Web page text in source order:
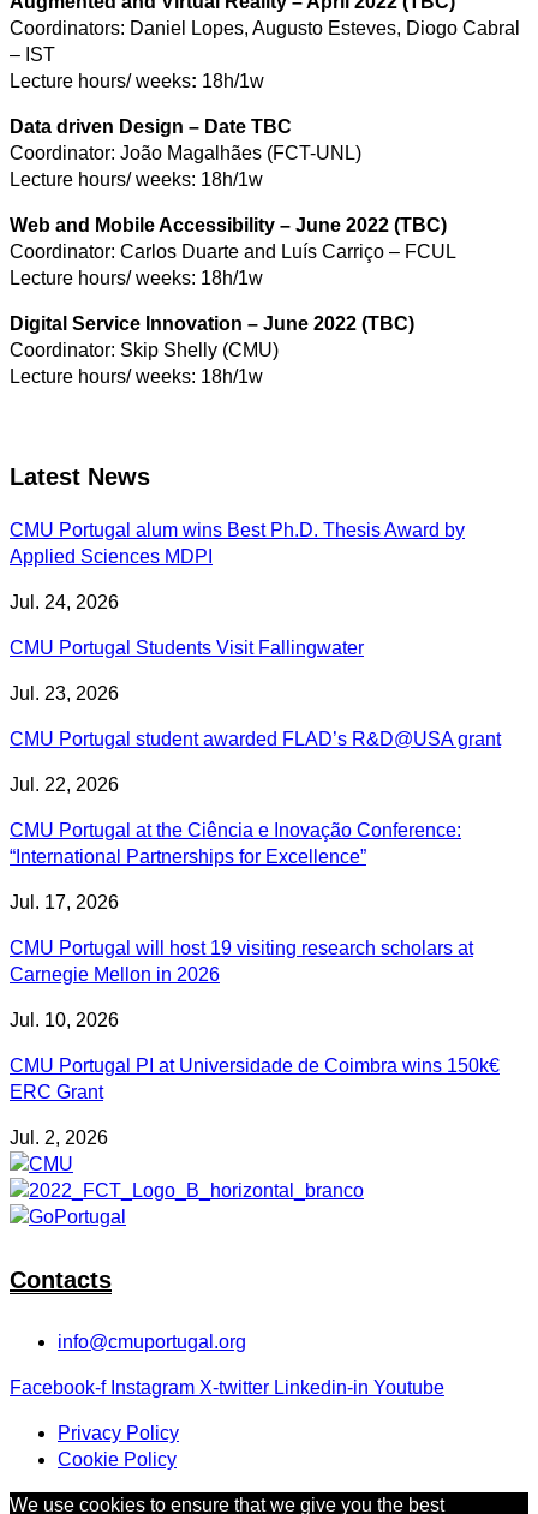
Coordinators: Daniel Lopes, Augusto Esteves, Diogo Cabral
– IST
Lecture hours/ weeks: 18h/1w
Data driven Design – Date TBC
Coordinator: João Magalhães (FCT-UNL)
Lecture hours/ weeks: 18h/1w
Web and Mobile Accessibility – June 2022 (TBC)
Coordinator: Carlos Duarte and Luís Carriço – FCUL
Lecture hours/ weeks: 18h/1w
Digital Service Innovation – June 2022 (TBC)
Coordinator: Skip Shelly (CMU)
Lecture hours/ weeks: 18h/1w
Latest News
CMU Portugal alum wins Best Ph.D. Thesis Award by
Applied Sciences MDPI
Jul. 24, 2026
CMU Portugal Students Visit Fallingwater
Jul. 23, 2026
CMU Portugal student awarded FLAD’s R&D@USA grant
Jul. 22, 2026
CMU Portugal at the Ciência e Inovação Conference:
“International Partnerships for Excellence”
Jul. 17, 2026
CMU Portugal will host 19 visiting research scholars at
Carnegie Mellon in 2026
Jul. 10, 2026
CMU Portugal PI at Universidade de Coimbra wins 150k€
ERC Grant
Jul. 2, 2026
Contacts
info@cmuportugal.org
Facebook-f Instagram X-twitter Linkedin-in Youtube
Privacy Policy
Cookie Policy
We use cookies to ensure that we give you the best